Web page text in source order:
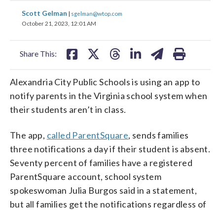
Scott Gelman | sgelman@wtop.com
October 21, 2023, 12:01 AM
Share This:
share
on
share
on
Alexandria City Public Schools is using an app to
notify parents in the Virginia school system when
their students aren’t in class.
The app, called ParentSquare, sends families
three notifications a day if their student is absent.
Seventy percent of families have a registered
ParentSquare account, school system
spokeswoman Julia Burgos said in a statement,
but all families get the notifications regardless of